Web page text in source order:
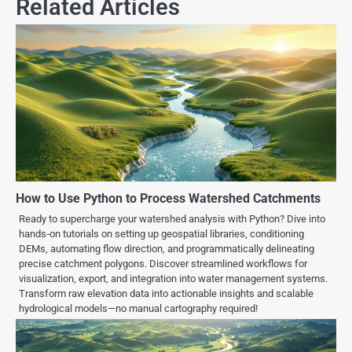
Related Articles
How to Use Python to Process Watershed Catchments
Ready to supercharge your watershed analysis with Python? Dive into
hands‑on tutorials on setting up geospatial libraries, conditioning
DEMs, automating flow direction, and programmatically delineating
precise catchment polygons. Discover streamlined workflows for
visualization, export, and integration into water management systems.
Transform raw elevation data into actionable insights and scalable
hydrological models—no manual cartography required!